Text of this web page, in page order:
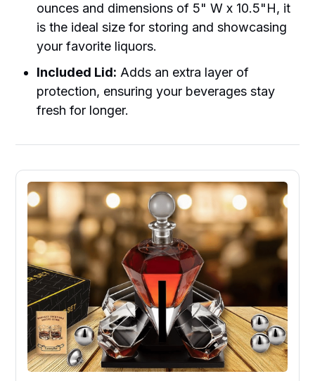
ounces and dimensions of 5" W x 10.5"H, it
is the ideal size for storing and showcasing
your favorite liquors.
Included Lid: Adds an extra layer of
protection, ensuring your beverages stay
fresh for longer.